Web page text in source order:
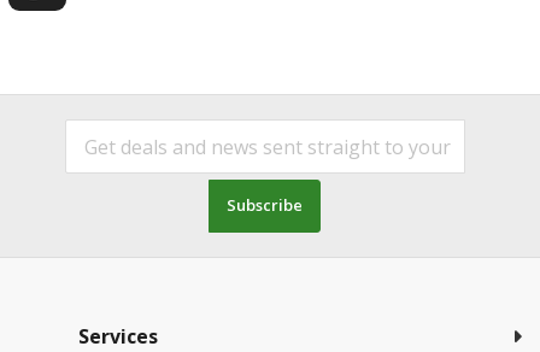
Subscribe
Services